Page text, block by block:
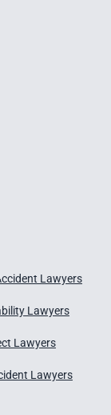
Lawyers
Lawyers
Lawyers
Lawyers